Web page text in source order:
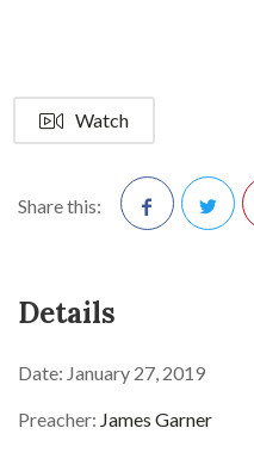
Watch
Share this:
Details
Date: January 27, 2019
Preacher: James Garner